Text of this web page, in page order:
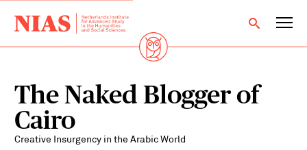
The Naked Blogger of
Cairo
Creative Insurgency in the Arabic World